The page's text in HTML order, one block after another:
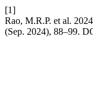
[1]
Rao, M.R.P. et al.
(Sep. 2024), 88–99.